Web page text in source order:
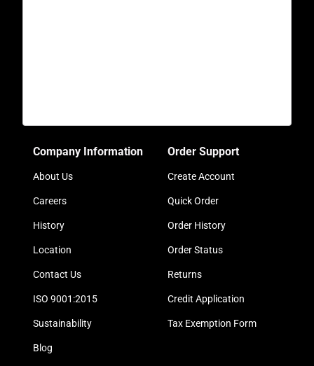
Company Information
About Us
Careers
History
Location
Contact Us
ISO 9001:2015
Sustainability
Blog
Order Support
Create Account
Quick Order
Order History
Order Status
Returns
Credit Application
Tax Exemption Form